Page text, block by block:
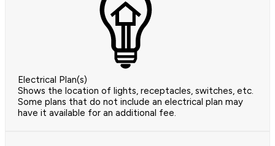
Electrical Plan(s)
Shows the location of lights, receptacles, switches, etc.
Some plans that do not include an electrical plan may
have it available for an additional fee.